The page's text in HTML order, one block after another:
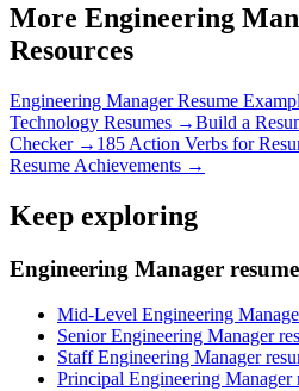
More Engineering
Resources
Engineering ManagerResume
Technology Resumes →Build a
Checker → 185 Action Verbs for
Resume Achievements →
Keep exploring
Engineering Manager
Mid-Level Engineering
Senior Engineering Manager
Staff Engineering Manager
Principal Engineering Manager